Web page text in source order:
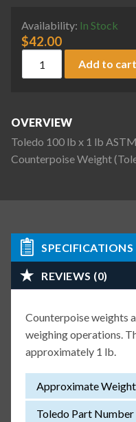
Availability: In Stock
$42.00
Add to cart
OVERVIEW
Toledo 100 lb x 1 lb
Counterpoise Weight
SPECIFICATIONS
REVIEWS (0)
Counterpoise weights
weighing operations.
approximately 1 lb.
Approximate Weight
Toledo Part Number